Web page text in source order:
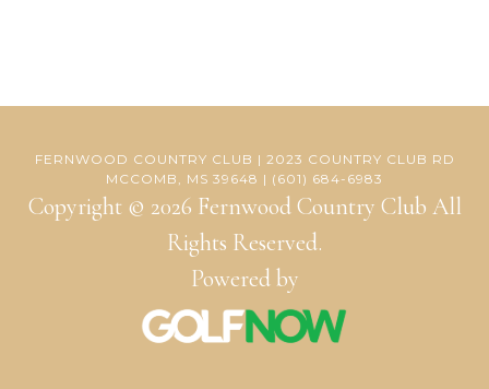
FERNWOOD COUNTRY CLUB | 2023 COUNTRY CLUB RD
MCCOMB, MS 39648 | (601) 684-6983
Copyright © 2026 Fernwood Country Club All
Rights Reserved.
Powered by